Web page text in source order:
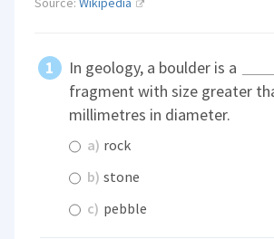
In geology, a boulder is a
fragment with size greater
millimetres in diameter.
a) rock
b) stone
c) pebble